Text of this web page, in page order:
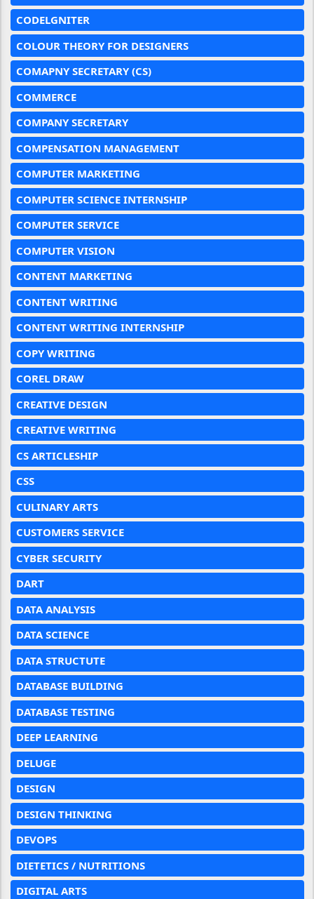
CODELGNITER
COLOUR THEORY FOR DESIGNERS
COMAPNY SECRETARY (CS)
COMMERCE
COMPANY SECRETARY
COMPENSATION MANAGEMENT
COMPUTER MARKETING
COMPUTER SCIENCE INTERNSHIP
COMPUTER SERVICE
COMPUTER VISION
CONTENT MARKETING
CONTENT WRITING
CONTENT WRITING INTERNSHIP
COPY WRITING
COREL DRAW
CREATIVE DESIGN
CREATIVE WRITING
CS ARTICLESHIP
CSS
CULINARY ARTS
CUSTOMERS SERVICE
CYBER SECURITY
DART
DATA ANALYSIS
DATA SCIENCE
DATA STRUCTUTE
DATABASE BUILDING
DATABASE TESTING
DEEP LEARNING
DELUGE
DESIGN
DESIGN THINKING
DEVOPS
DIETETICS / NUTRITIONS
DIGITAL ARTS